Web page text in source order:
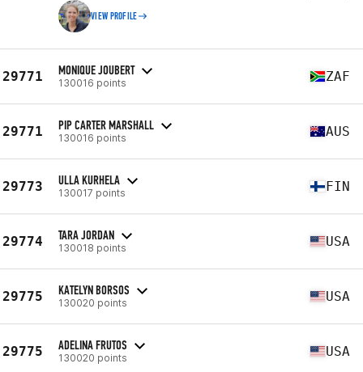
VIEW PROFILE
29771 MONIQUE JOUBERT
130016 points ZAF
29771 PIP CARTER MARSHALL
130016 points AUS
29773 ULLA KURHELA
130017 points FIN
29774 TARA JORDAN
130018 points USA
29775 KATELYN BORSOS
130020 points USA
29775 ADELINA FRUTOS
130020 points USA